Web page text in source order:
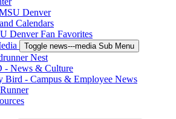
Denver
Calendars
Denver Fan Favorites
Toggle news---media Sub Menu
Nest
- News & Culture
Bird - Campus & Employee News